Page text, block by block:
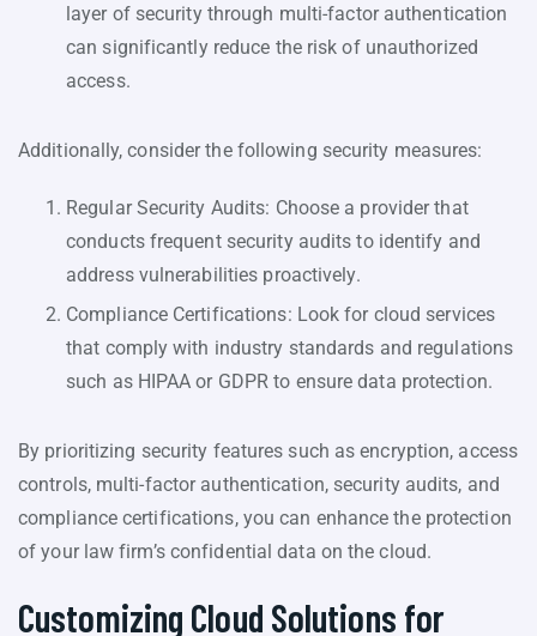
layer of security through multi-factor authentication
can significantly reduce the risk of unauthorized
access.
Additionally, consider the following security measures:
Regular Security Audits: Choose a provider that
conducts frequent security audits to identify and
address vulnerabilities proactively.
Compliance Certifications: Look for cloud services
that comply with industry standards and regulations
such as HIPAA or GDPR to ensure data protection.
By prioritizing security features such as encryption, access
controls, multi-factor authentication, security audits, and
compliance certifications, you can enhance the protection
of your law firm’s confidential data on the cloud.
Customizing Cloud Solutions for